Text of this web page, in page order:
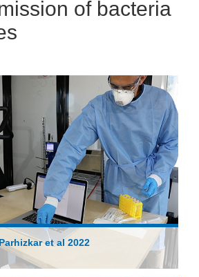
of bacteria
et al 2022